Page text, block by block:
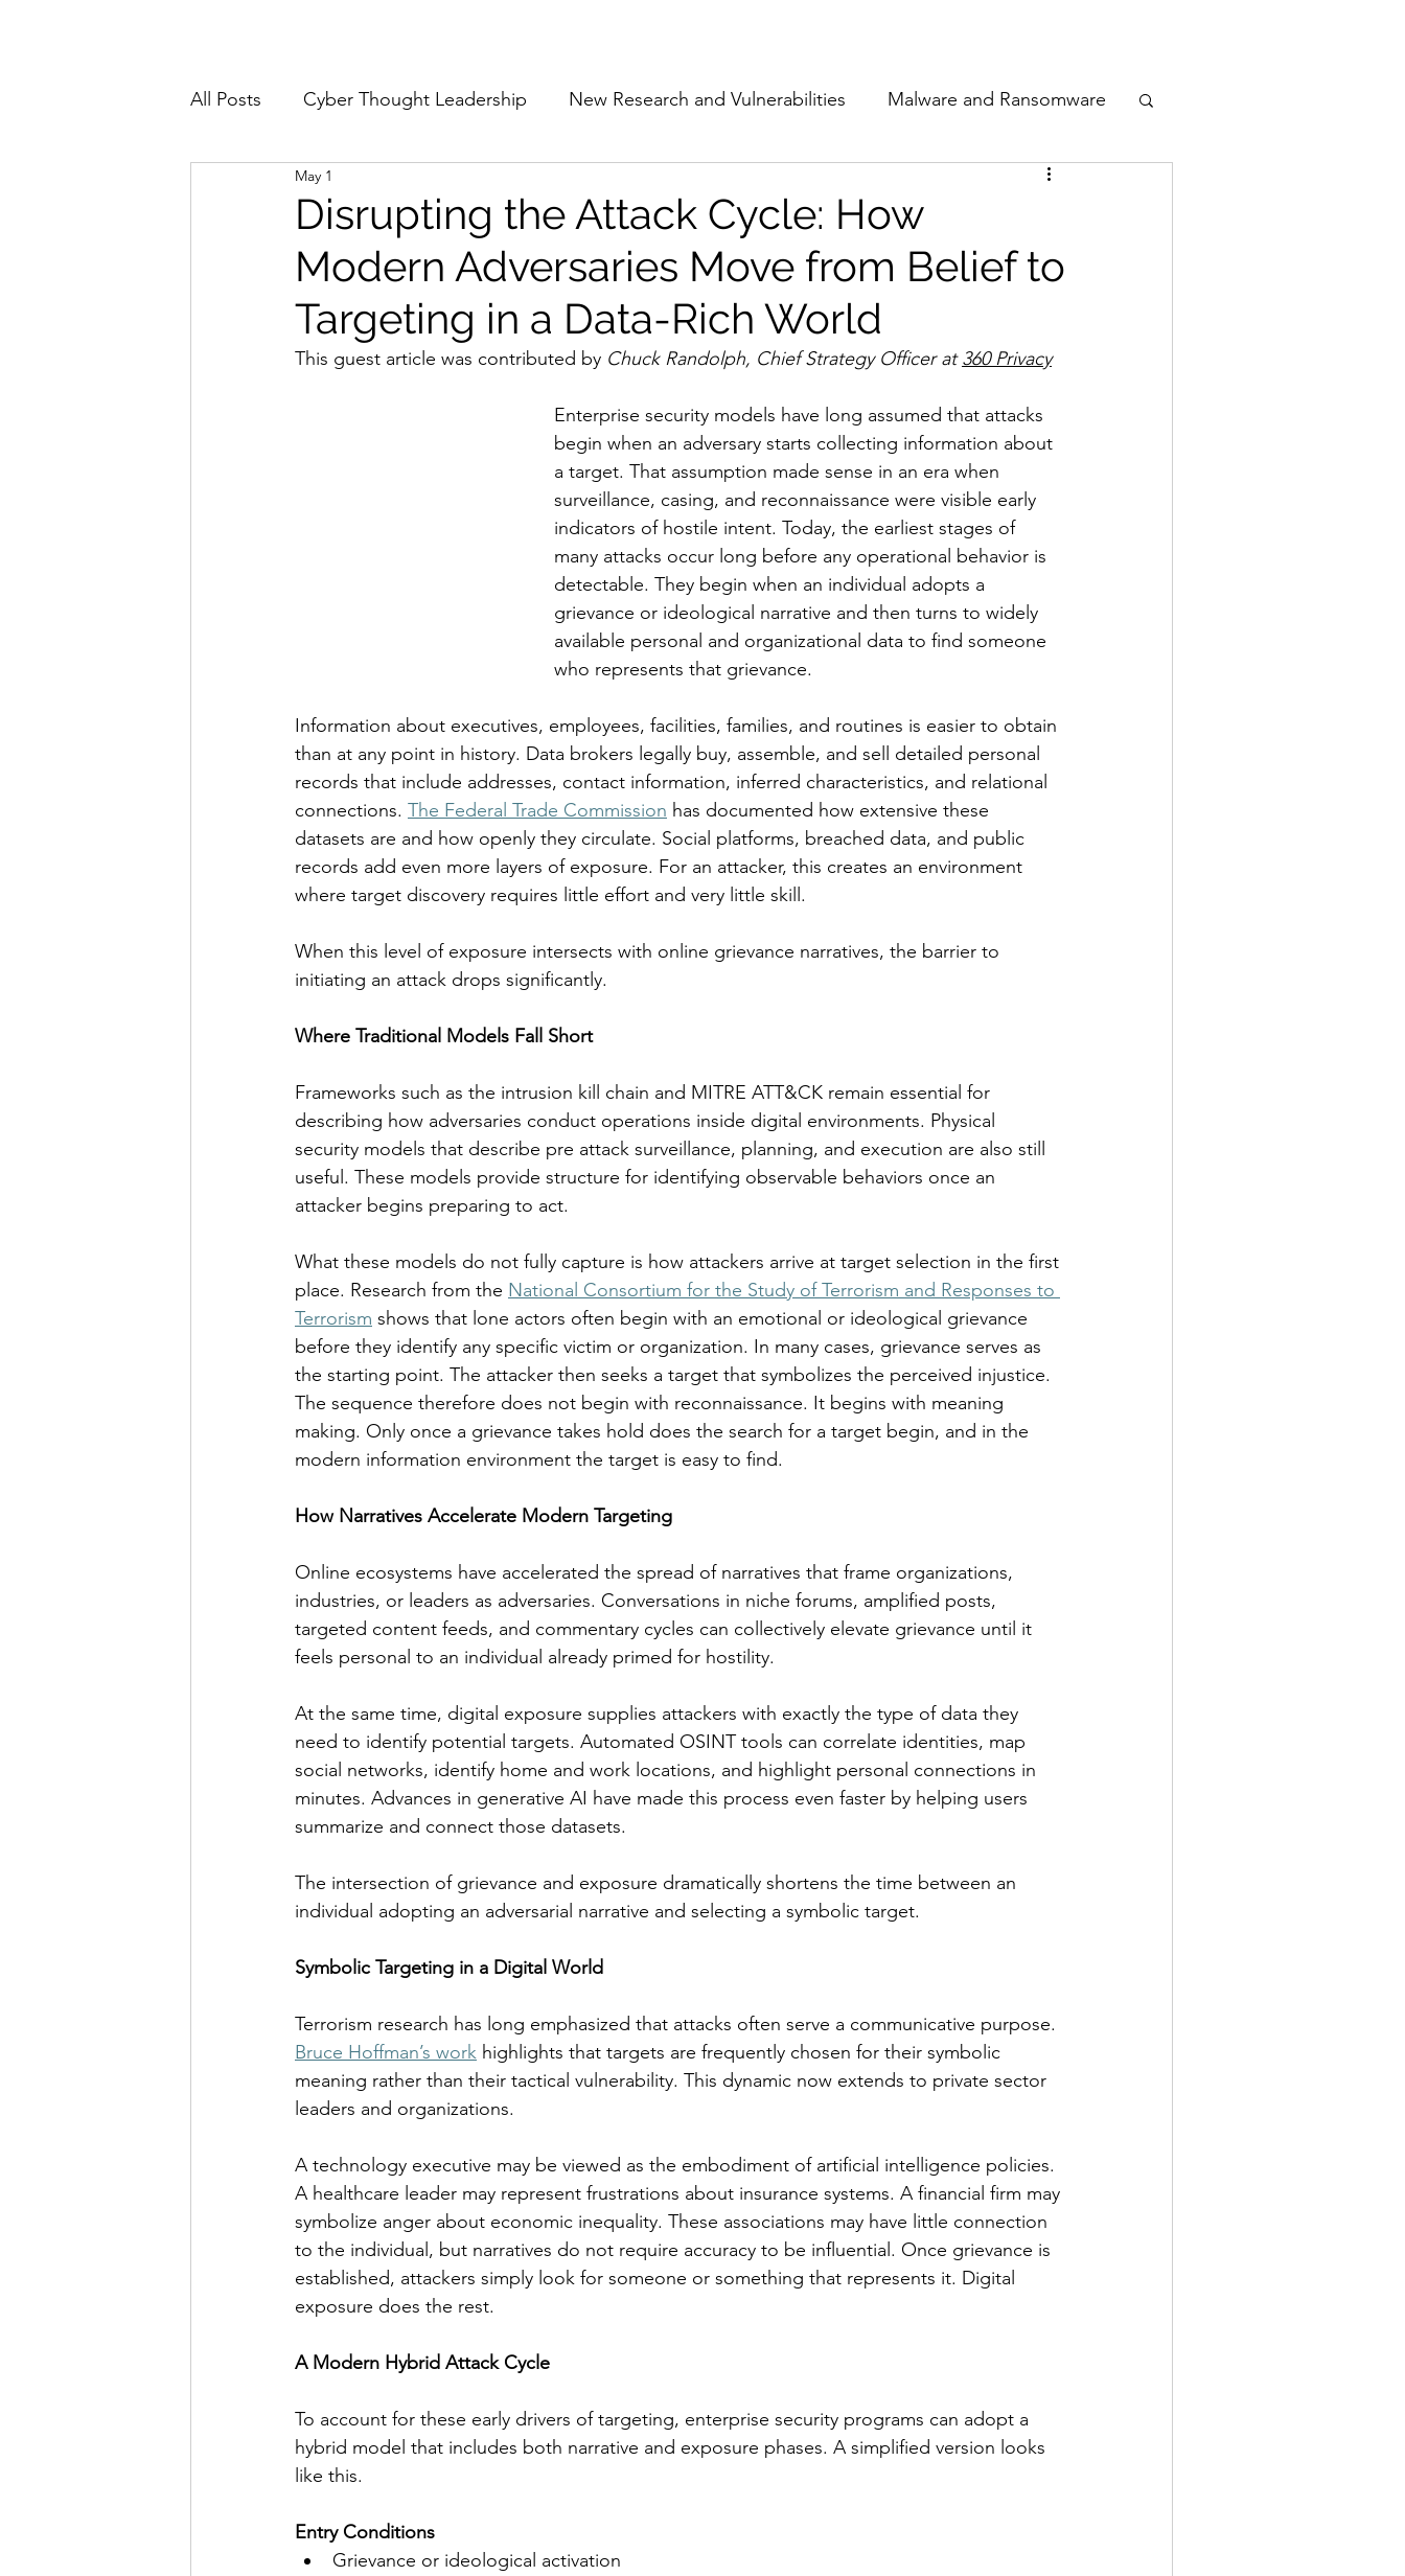
All Posts Cyber Thought Leadership New Research and Vulnerabilities Malware and Ransomware
Cyberattacks and Breaches
Email Security Events Movers and Shakers Funding Network Security
Reports and Stats Risk Management The Cyber Jack Podcast Women in Cyber
AI Awards Guest Articles
Disrupting the Attack Cycle: How
Modern Adversaries Move from Belief to
Targeting in a Data-Rich World
May 1
This guest article was contributed by Chuck Randolph, Chief Strategy Officer at 360 Privacy
Enterprise security models have long assumed that attacks
begin when an adversary starts collecting information about
a target. That assumption made sense in an era when
surveillance, casing, and reconnaissance were visible early
indicators of hostile intent. Today, the earliest stages of
many attacks occur long before any operational behavior is
detectable. They begin when an individual adopts a
grievance or ideological narrative and then turns to widely
available personal and organizational data to find someone
who represents that grievance.
Information about executives, employees, facilities, families, and routines is easier to obtain
than at any point in history. Data brokers legally buy, assemble, and sell detailed personal
records that include addresses, contact information, inferred characteristics, and relational
connections. The Federal Trade Commission has documented how extensive these
datasets are and how openly they circulate. Social platforms, breached data, and public
records add even more layers of exposure. For an attacker, this creates an environment
where target discovery requires little effort and very little skill.
When this level of exposure intersects with online grievance narratives, the barrier to
initiating an attack drops significantly.
Where Traditional Models Fall Short
Frameworks such as the intrusion kill chain and MITRE ATT&CK remain essential for
describing how adversaries conduct operations inside digital environments. Physical
security models that describe pre attack surveillance, planning, and execution are also still
useful. These models provide structure for identifying observable behaviors once an
attacker begins preparing to act.
What these models do not fully capture is how attackers arrive at target selection in the first
place. Research from the National Consortium for the Study of Terrorism and Responses to
Terrorism shows that lone actors often begin with an emotional or ideological grievance
before they identify any specific victim or organization. In many cases, grievance serves as
the starting point. The attacker then seeks a target that symbolizes the perceived injustice.
The sequence therefore does not begin with reconnaissance. It begins with meaning
making. Only once a grievance takes hold does the search for a target begin, and in the
modern information environment the target is easy to find.
How Narratives Accelerate Modern Targeting
Online ecosystems have accelerated the spread of narratives that frame organizations,
industries, or leaders as adversaries. Conversations in niche forums, amplified posts,
targeted content feeds, and commentary cycles can collectively elevate grievance until it
feels personal to an individual already primed for hostility.
At the same time, digital exposure supplies attackers with exactly the type of data they
need to identify potential targets. Automated OSINT tools can correlate identities, map
social networks, identify home and work locations, and highlight personal connections in
minutes. Advances in generative AI have made this process even faster by helping users
summarize and connect those datasets.
The intersection of grievance and exposure dramatically shortens the time between an
individual adopting an adversarial narrative and selecting a symbolic target.
Symbolic Targeting in a Digital World
Terrorism research has long emphasized that attacks often serve a communicative purpose.
Bruce Hoffman’s work highlights that targets are frequently chosen for their symbolic
meaning rather than their tactical vulnerability. This dynamic now extends to private sector
leaders and organizations.
A technology executive may be viewed as the embodiment of artificial intelligence policies.
A healthcare leader may represent frustrations about insurance systems. A financial firm may
symbolize anger about economic inequality. These associations may have little connection
to the individual, but narratives do not require accuracy to be influential. Once grievance is
established, attackers simply look for someone or something that represents it. Digital
exposure does the rest.
A Modern Hybrid Attack Cycle
To account for these early drivers of targeting, enterprise security programs can adopt a
hybrid model that includes both narrative and exposure phases. A simplified version looks
like this.
Entry Conditions
Grievance or ideological activation